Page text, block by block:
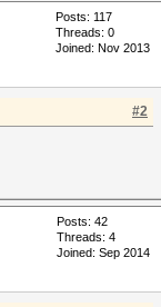
Posts: 117
Threads: 0
Joined: Nov 2013
#2
Posts: 42
Threads: 4
Joined: Sep 2014